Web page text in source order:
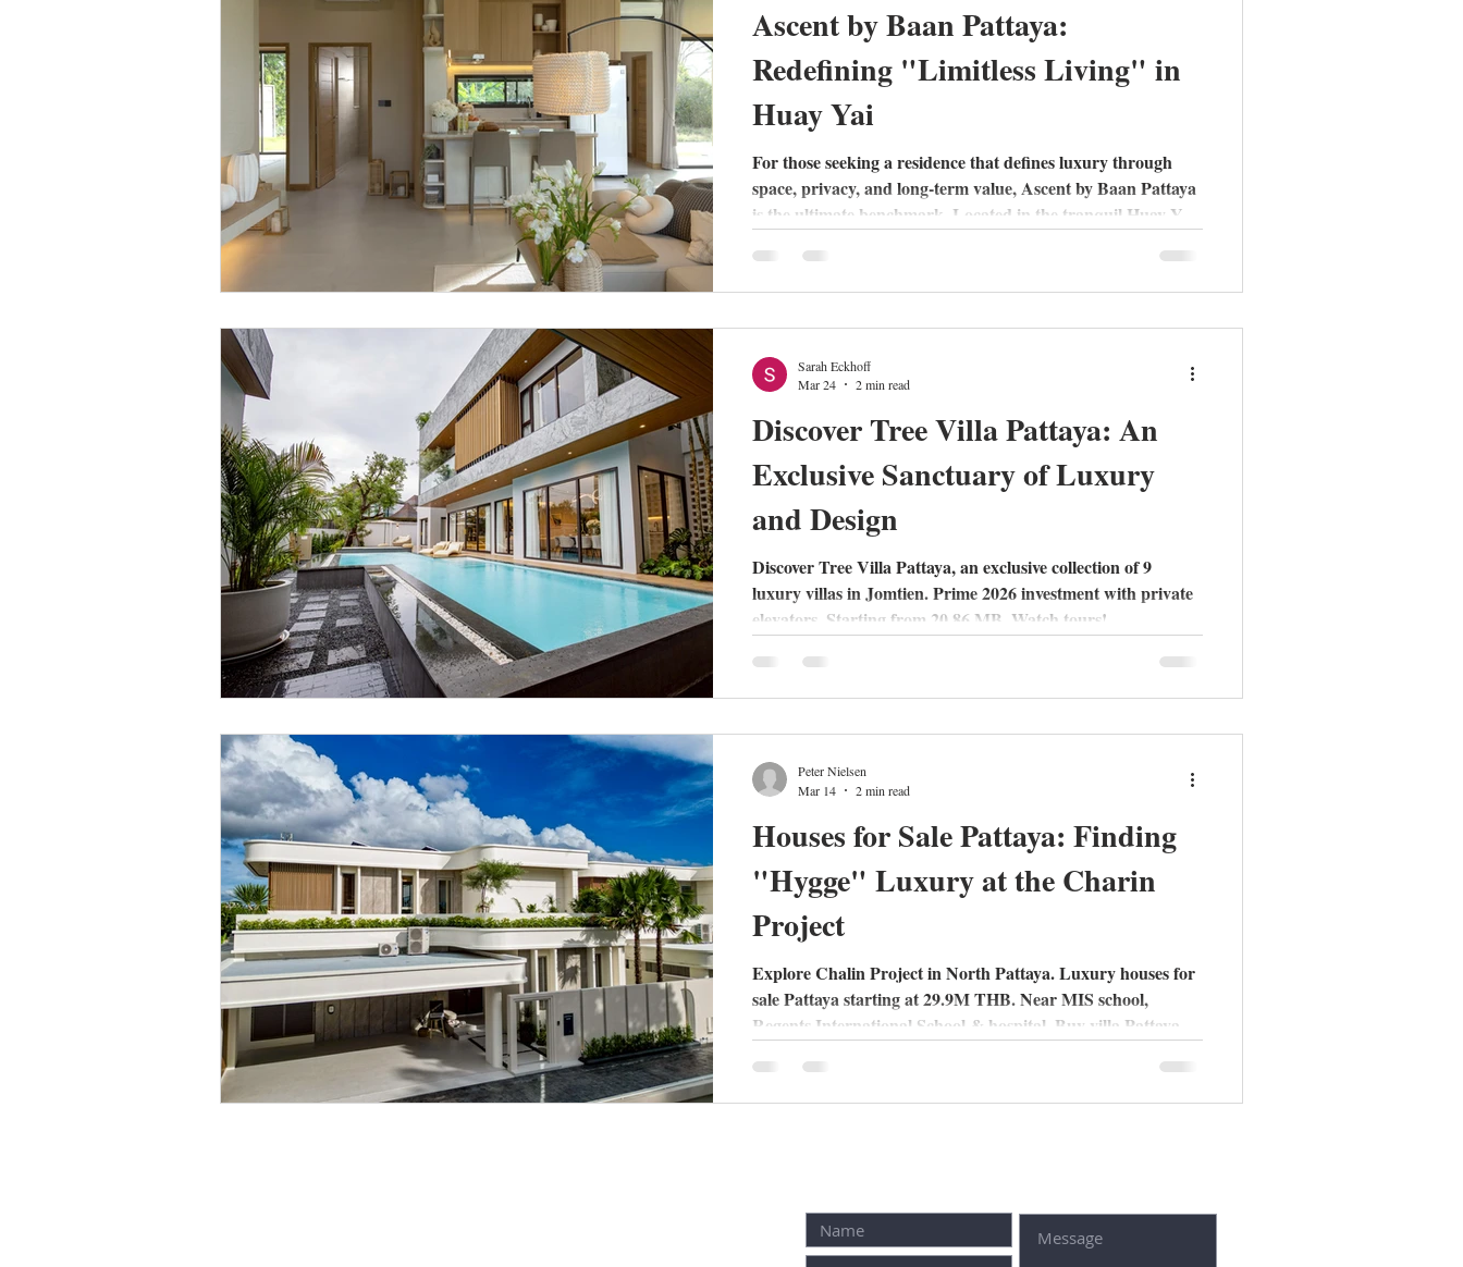
Ascent by Baan Pattaya:
Redefining "Limitless Living" in
Huay Yai
For those seeking a residence that defines luxury through
space, privacy, and long-term value, Ascent by Baan Pattaya
is the ultimate benchmark. Located in the tranquil Huay Yai
rise hustle, offering a "resort-style" sanctuary designed for
those who value peace and high-quality construction.
Discover Tree Villa Pattaya: An
Exclusive Sanctuary of Luxury
and Design
Discover Tree Villa Pattaya, an exclusive collection of 9
luxury villas in Jomtien. Prime 2026 investment with private
elevators. Starting from 20.86 MB. Watch tours!
Sarah Eckhoff
Mar 24
2 min read
Houses for Sale Pattaya: Finding
"Hygge" Luxury at the Charin
Project
Explore Chalin Project in North Pattaya. Luxury houses for
sale Pattaya starting at 29.9M THB. Near MIS school,
Regents International School & hospital. Buy villa Pattaya
Peter Nielsen
Mar 14
2 min read